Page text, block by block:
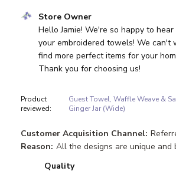
Product
reviewed:
Guest Towel, Waffle Weave &
Ginger Jar (Wide)
Comments by Store Owner on
Store Owner
Hello Jamie! We're so happy to
your embroidered towels! We can't
find more perfect items for your
Thank you for choosing us!
Customer Acquisition Channel:
Reason: All the designs are unique and
Quality